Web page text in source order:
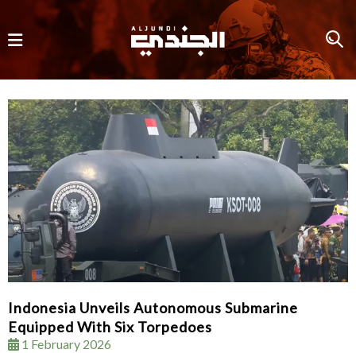
Indonesia Unveils Autonomous Submarine
Equipped With Six Torpedoes
1 February 2026